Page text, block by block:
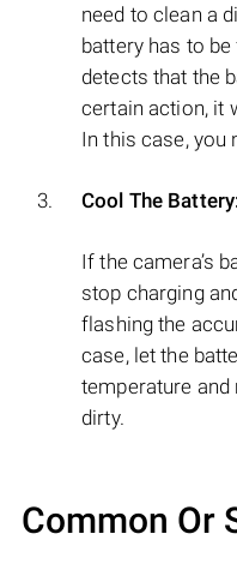
need to clean a
battery has to
detects that the
certain action, it
In this case, you
Cool The
If the camera’s
stop charging
flashing the
case, let the
temperature
dirty.
Common Or